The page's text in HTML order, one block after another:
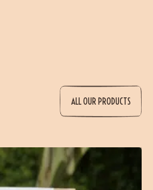
ALL OUR PRODUCTS